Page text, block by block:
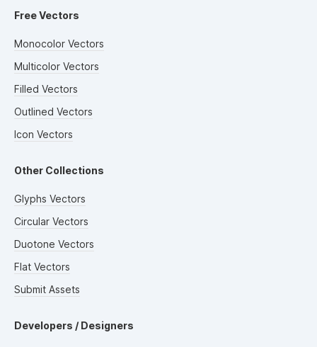
Free Vectors
Monocolor Vectors
Multicolor Vectors
Filled Vectors
Outlined Vectors
Icon Vectors
Other Collections
Glyphs Vectors
Circular Vectors
Duotone Vectors
Flat Vectors
Submit Assets
Developers / Designers